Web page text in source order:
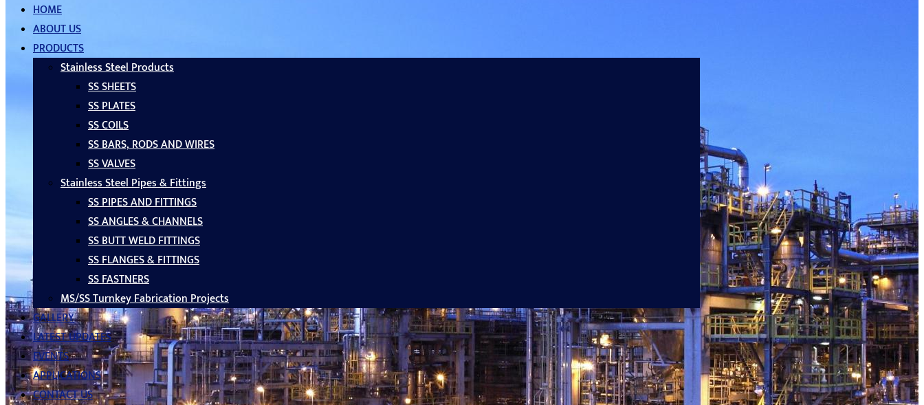
HOME
ABOUT US
PRODUCTS
Stainless Steel Products
SS SHEETS
SS PLATES
SS COILS
SS BARS, RODS AND WIRES
SS VALVES
Stainless Steel Pipes & Fittings
SS PIPES AND FITTINGS
SS ANGLES & CHANNELS
SS BUTT WELD FITTINGS
SS FLANGES & FITTINGS
SS FASTNERS
MS/SS Turnkey Fabrication Projects
GALLERY
LATEST UPDATES
EVENTS
APPLICATIONS
CONTACT US